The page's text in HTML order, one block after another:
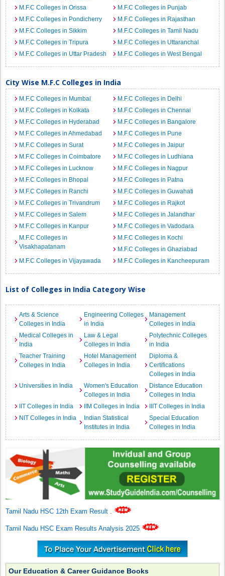
M.F.C Colleges in Orissa
M.F.C Colleges in Punjab
M.F.C Colleges in Pondicherry
M.F.C Colleges in Rajasthan
M.F.C Colleges in Sikkim
M.F.C Colleges in Tamil Nadu
M.F.C Colleges in Tripura
M.F.C Colleges in Uttaranchal
M.F.C Colleges in Uttar Pradesh
M.F.C Colleges in West Bengal
City Wise M.F.C Colleges in India
M.F.C Colleges in Mumbai
M.F.C Colleges in Delhi
M.F.C Colleges in Kolkata
M.F.C Colleges in Chennai
M.F.C Colleges in Hyderabad
M.F.C Colleges in Bangalore
M.F.C Colleges in Ahmedabad
M.F.C Colleges in Pune
M.F.C Colleges in Surat
M.F.C Colleges in Jaipur
M.F.C Colleges in Coimbatore
M.F.C Colleges in Ludhiana
M.F.C Colleges in Lucknow
M.F.C Colleges in Nagpur
M.F.C Colleges in Bhopal
M.F.C Colleges in Patna
M.F.C Colleges in Ranchi
M.F.C Colleges in Guwahati
M.F.C Colleges in Trivandrum
M.F.C Colleges in Rajkot
M.F.C Colleges in Salem
M.F.C Colleges in Jalandhar
M.F.C Colleges in Kanpur
M.F.C Colleges in Vadodara
M.F.C Colleges in
Visakhapatanam
M.F.C Colleges in Kochi
M.F.C Colleges in Ghaziabad
M.F.C Colleges in Vijayawada
M.F.C Colleges in Kancheepuram
List of Colleges in India Category Wise
Arts & Science
Colleges in India
Engineering Colleges
in India
Management
Colleges in India
Medical Colleges in
India
Law & Legal
Colleges in India
Polytechnic Colleges
in India
Teacher Training
Colleges in India
Hotel Management
Colleges in India
Diploma &
Certifications
Colleges in India
Universities in India
Women's Education
Colleges in India
Distance Education
Colleges in India
IIT Colleges in India
IIM Colleges in India
IIIT Colleges in India
NIT Colleges in India
Indian Statistical
Institutes in India
Special Education
Colleges in India
Tamil Nadu HSC 12th Exam Result .
Tamil Nadu HSC Exam Results Analysis 2025
Our Education & Career Guidance Books